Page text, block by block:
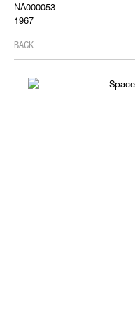
NA000053
1967
BACK